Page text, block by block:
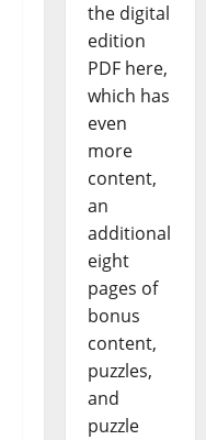
the digital
edition
PDF here,
which has
even
more
content,
an
additional
eight
pages of
bonus
content,
puzzles,
and
puzzle